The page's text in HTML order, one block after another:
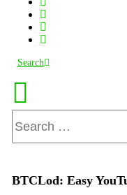
Search
for:
BTCLod: Easy